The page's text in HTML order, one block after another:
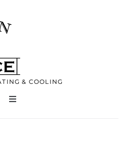
& COOLING